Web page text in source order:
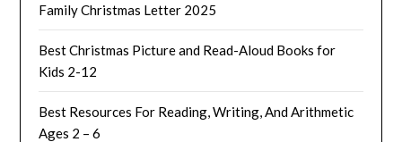
Family Christmas Letter 2025
Best Christmas Picture and Read-Aloud Books for
Kids 2-12
Best Resources For Reading, Writing, And Arithmetic
Ages 2 – 6